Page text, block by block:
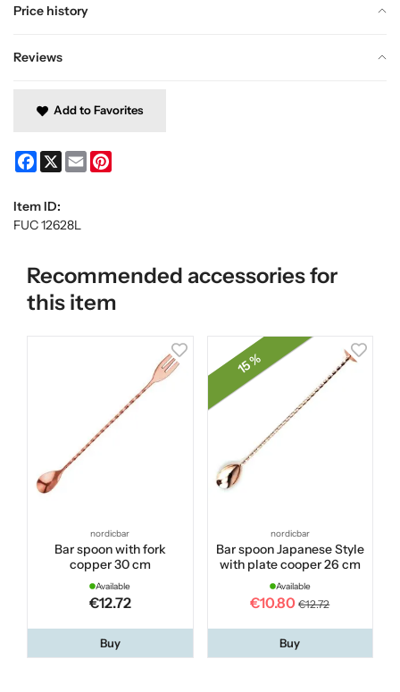
Price history
Reviews
Add to Favorites
Facebook
X Email
Item ID:
FUC 12628L
Recommended accessories for
this item
nordicbar
Bar spoon with fork
copper 30 cm
Available
€12.72
Buy
15 %
nordicbar
Bar spoon Japanese Style
with plate cooper 26 cm
Available
€10.80 €12.72
Buy